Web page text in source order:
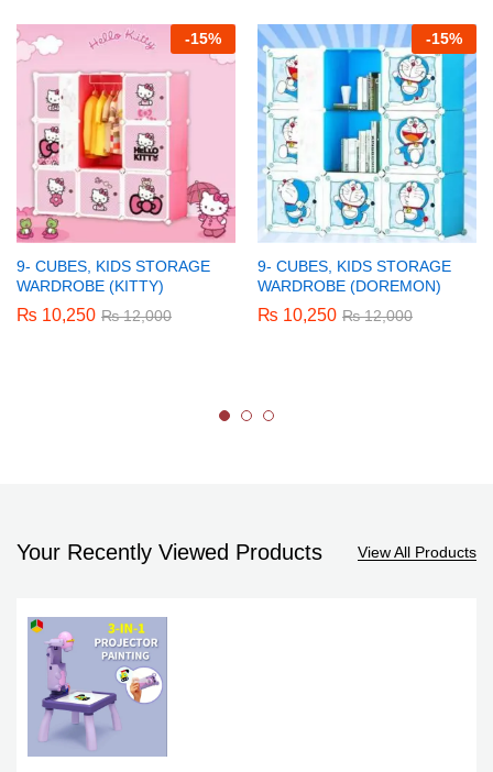
-15%
9- CUBES, KIDS STORAGE
WARDROBE (KITTY)
₨ 10,250 ₨12,000
-15%
9- CUBES, KIDS STORAGE
WARDROBE (DOREMON)
₨ 10,250 ₨12,000
Your Recently Viewed Products View All Products